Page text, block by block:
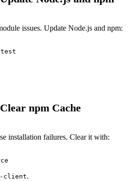
issues. Update Node.js and npm:
npm Cache
installation failures. Clear it with:
client.